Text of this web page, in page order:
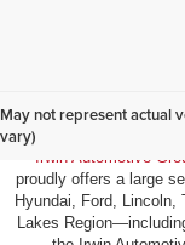
May not represent actual
vary)
New
Irwin Automotive
proudly offers a large
Hyundai, Ford, Lincoln,
Lakes